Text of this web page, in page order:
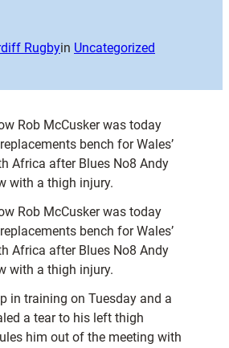
Rugbyin Uncategorized
Rob McCusker was today
bench for Wales’
Africa after Blues No8 Andy
with a thigh injury.
Rob McCusker was today
bench for Wales’
Africa after Blues No8 Andy
with a thigh injury.
in training on Tuesday and a
a tear to his left thigh
him out of the meeting with